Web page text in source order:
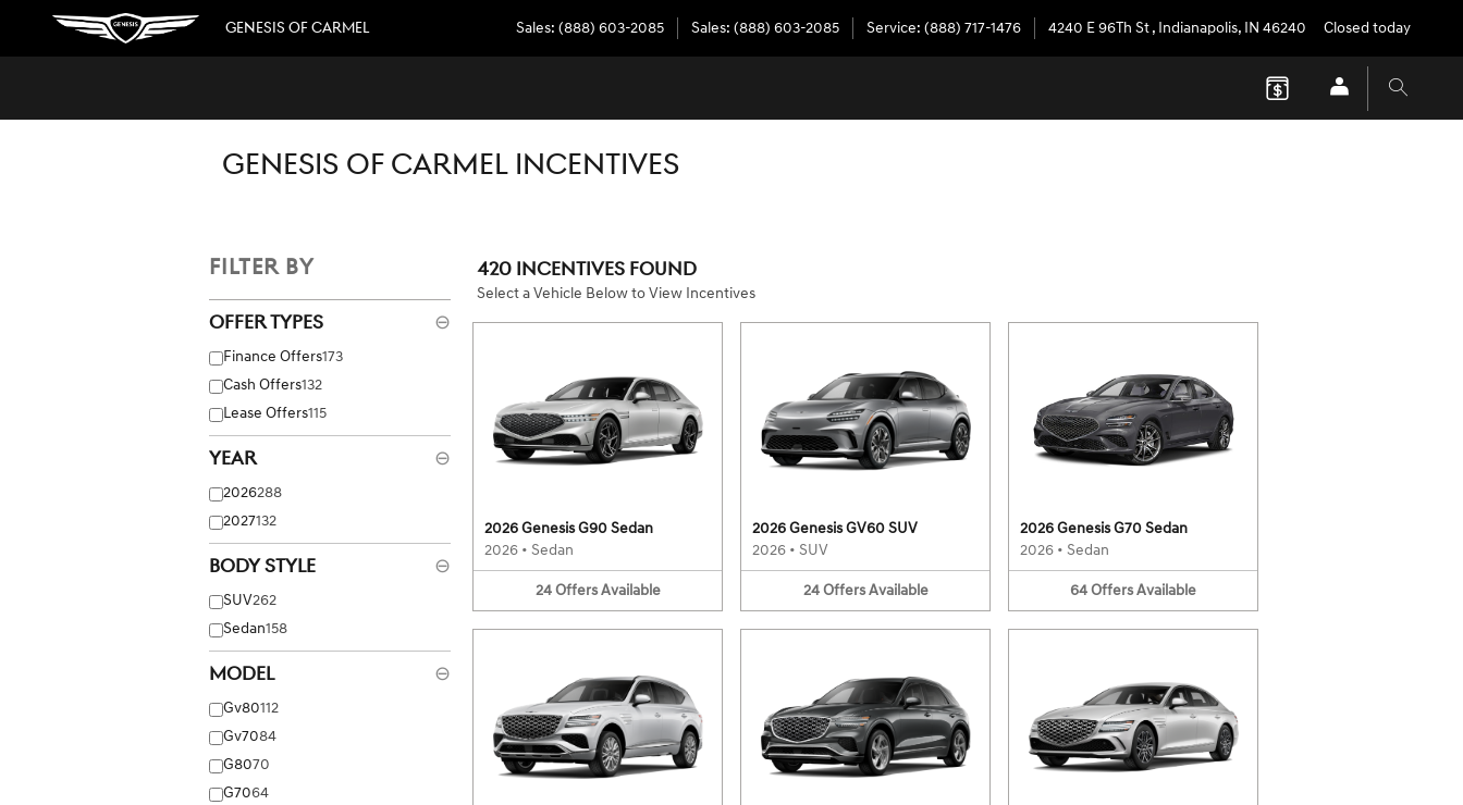
Skip to main content
GENESIS OF CARMEL Sales: (888) 603-2085 Sales: (888) 603-2085 Service: (888) 717-1476 4240 E 96Th St, Indianapolis, IN 46240 Closed today
GENESIS OF CARMEL INCENTIVES
FILTER BY
Offer Types ⊖
Finance Offers173
Cash Offers132
Lease Offers115
Year ⊖
2026288
2027132
Body Style ⊖
SUV262
Sedan158
Model ⊖
Gv80112
Gv7084
G8070
G7064
420 INCENTIVES FOUND
Select a Vehicle Below to View Incentives
2026 Genesis G90 Sedan
2026 • Sedan
24 Offers Available
2026 Genesis GV60 SUV
2026 • SUV
24 Offers Available
2026 Genesis G70 Sedan
2026 • Sedan
64OffersAvailable